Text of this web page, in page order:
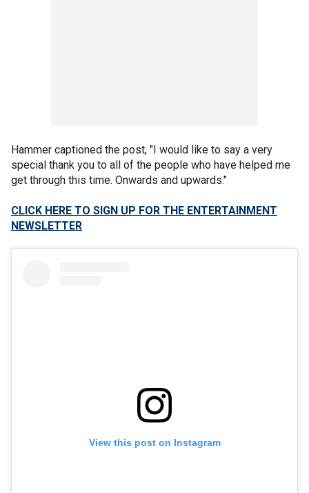
Hammer captioned the post, "I would like to say a very
special thank you to all of the people who have helped me
get through this time. Onwards and upwards."
CLICK HERE TO SIGN UP FOR THE ENTERTAINMENT
NEWSLETTER
View this post on Instagram